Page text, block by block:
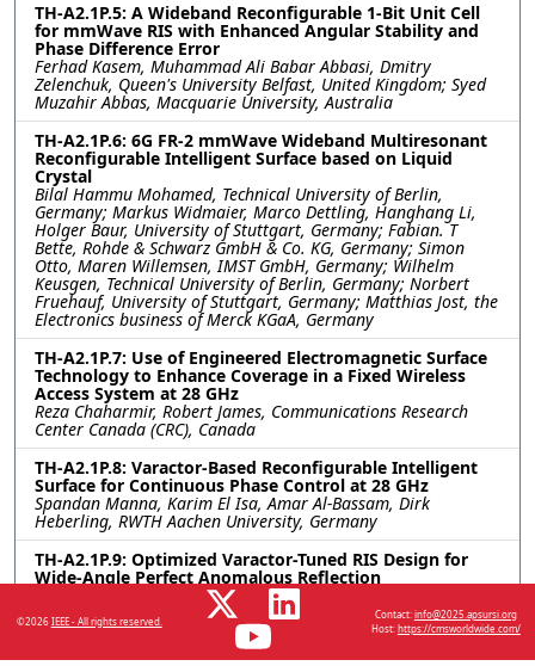
TH-A2.1P.5: A Wideband Reconfigurable 1-Bit Unit Cell
for mmWave RIS with Enhanced Angular Stability and
Phase Difference Error
Ferhad Kasem, Muhammad Ali Babar Abbasi, Dmitry
Zelenchuk, Queen's University Belfast, United Kingdom; Syed
Muzahir Abbas, Macquarie University, Australia
TH-A2.1P.6: 6G FR-2 mmWave Wideband Multiresonant
Reconfigurable Intelligent Surface based on Liquid
Crystal
Bilal Hammu Mohamed, Technical University of Berlin,
Germany; Markus Widmaier, Marco Dettling, Hanghang Li,
Holger Baur, University of Stuttgart, Germany; Fabian. T
Bette, Rohde & Schwarz GmbH & Co. KG, Germany; Simon
Otto, Maren Willemsen, IMST GmbH, Germany; Wilhelm
Keusgen, Technical University of Berlin, Germany; Norbert
Fruehauf, University of Stuttgart, Germany; Matthias Jost, the
Electronics business of Merck KGaA, Germany
TH-A2.1P.7: Use of Engineered Electromagnetic Surface
Technology to Enhance Coverage in a Fixed Wireless
Access System at 28 GHz
Reza Chaharmir, Robert James, Communications Research
Center Canada (CRC), Canada
TH-A2.1P.8: Varactor-Based Reconfigurable Intelligent
Surface for Continuous Phase Control at 28 GHz
Spandan Manna, Karim El Isa, Amar Al-Bassam, Dirk
Heberling, RWTH Aachen University, Germany
TH-A2.1P.9: Optimized Varactor-Tuned RIS Design for
Wide-Angle Perfect Anomalous Reflection
Sravan Kumar Reddy Vuyyuru, Viktar S. Asadchy, Aalto
University, Finland; Do-Hoon Kwon, University of
Massachusetts Amherst, United States; Sergei A. Tretyakov,
Aalto University, Finland; Risto Valkonen, Nokia Bell Labs,
©2026IEEE - All rights reserved.
Contact:info@2025.apsursi.org
Host:https://cmsworldwide.com/